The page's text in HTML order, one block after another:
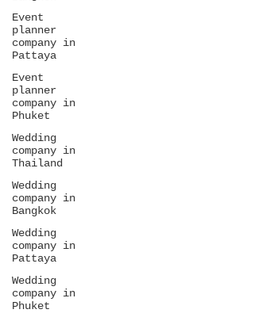
Event
planner
company in
Pattaya
Event
planner
company in
Phuket
Wedding
company in
Thailand
Wedding
company in
Bangkok
Wedding
company in
Pattaya
Wedding
company in
Phuket